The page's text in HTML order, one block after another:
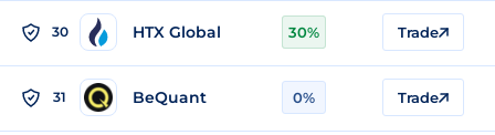
30 HTX Global 30% Trade
31 BeQuant 0% Trade